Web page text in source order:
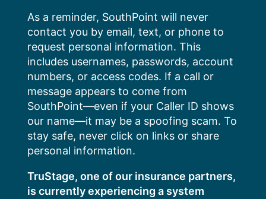
content
As a reminder, SouthPoint will never
contact you by email, text, or phone to
request personal information. This
includes usernames, passwords, account
numbers, or access codes. If a call or
message appears to come from
SouthPoint—even if your Caller ID shows
our name—it may be a spoofing scam. To
stay safe, never click on links or share
personal information.
TruStage, one of our insurance partners,
is currently experiencing a system